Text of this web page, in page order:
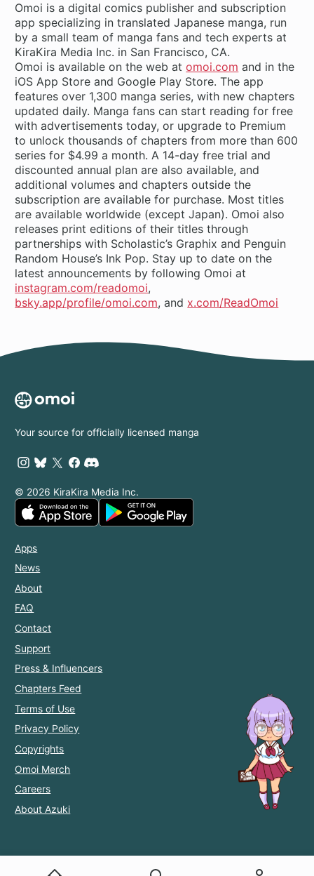
Omoi is a digital comics publisher and subscription
app specializing in translated Japanese manga, run
by a small team of manga fans and tech experts at
KiraKira Media Inc. in San Francisco, CA.
Omoi is available on the web atomoi.com and in the
iOS App Store and Google Play Store. The app
features over 1,300 manga series, with new chapters
updated daily. Manga fans can start reading for free
with advertisements today, or upgrade to Premium
to unlock thousands of chapters from more than 600
series for $4.99 a month. A 14-day free trial and
discounted annual plan are also available, and
additional volumes and chapters outside the
subscription are available for purchase. Most titles
are available worldwide (except Japan). Omoi also
releases print editions of their titles through
partnerships with Scholastic’s Graphix and Penguin
Random House’s Ink Pop. Stay up to date on the
latest announcements by following Omoi at
instagram.com/readomoi,
bsky.app/profile/omoi.com, and x.com/ReadOmoi
Your source for officially licensed manga
© 2026 KiraKira Media Inc.
Apps
News
About
FAQ
Contact
Support
Press & Influencers
Chapters Feed
Terms of Use
Privacy Policy
Copyrights
Omoi Merch
Careers
About Azuki